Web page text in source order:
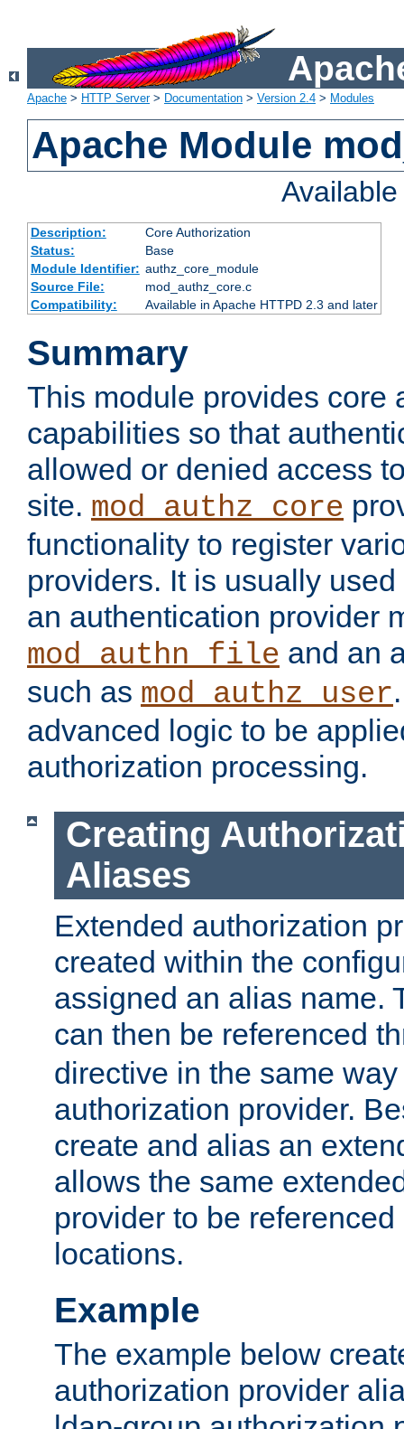
Apache > HTTP Server> Documentation > Version 2.4 > Modules
Apache Module
Description:
Core Authorization
Status:
Base
Module Identifier: authz_core_module
Source File:
mod_authz_core.c
Compatibility:
Available in Apache HTTPD 2.3 and later
Summary
This module provides core
capabilities so that
allowed or denied access
site. mod_authz_core
functionality to register
providers. It is usually
an authentication provider
mod_authn_file and an
such as mod_authz_user
advanced logic to be
authorization processing.
Creating
Aliases
Extended authorization
created within the
assigned an alias name.
can then be referenced
directive in the same
authorization provider.
create and alias an
allows the same
provider to be
locations.
Example
The example below
authorization provider